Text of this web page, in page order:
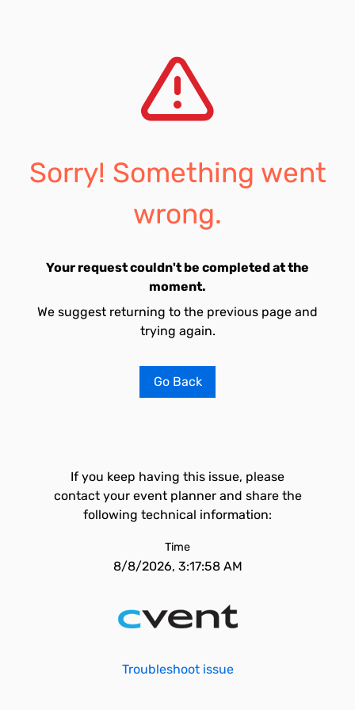
Sorry! Something went
wrong.
Your request couldn't be completed at the
moment.
We suggest returning to the previous page and
trying again.
Go Back
If you keep having this issue, please
contact your event planner and share the
following technical information:
Time
8/8/2026, 3:17:58 AM
Troubleshoot issue